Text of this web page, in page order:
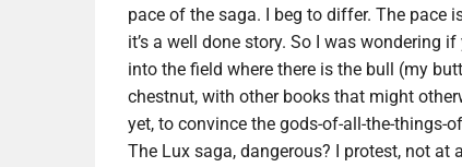
pace of the saga. I beg to differ. The pace
it’s a well done story. So I was wondering
into the field where there is the bull (my
chestnut, with other books that might
yet, to convince the gods-of-all-the-things-
The Lux saga, dangerous? I protest, not